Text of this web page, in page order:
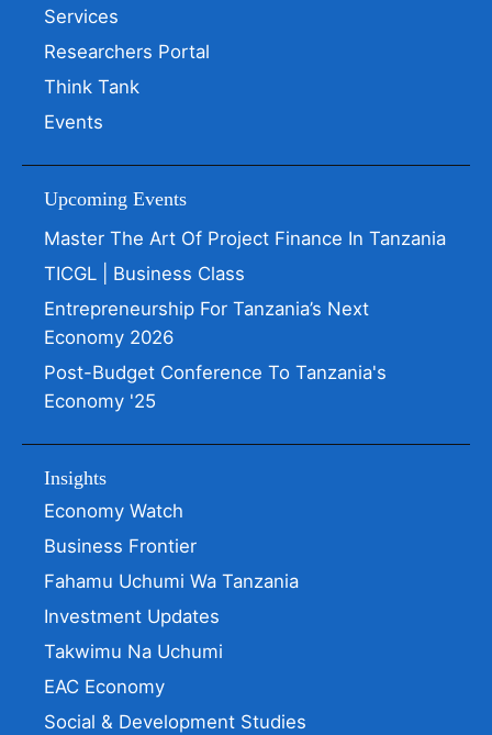
Services
Researchers Portal
Think Tank
Events
Upcoming Events
Master The Art Of Project Finance In Tanzania
TICGL | Business Class
Entrepreneurship For Tanzania’s Next
Economy 2026
Post-Budget Conference To Tanzania's
Economy '25
Insights
Economy Watch
Business Frontier
Fahamu Uchumi Wa Tanzania
Investment Updates
Takwimu Na Uchumi
EAC Economy
Social & Development Studies